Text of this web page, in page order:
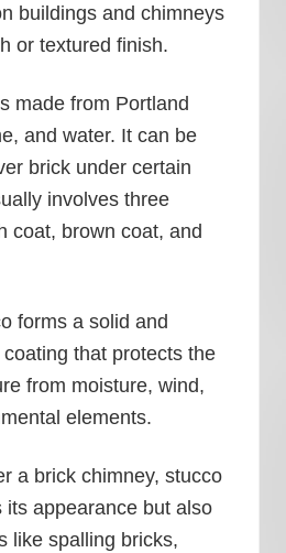
buildings and chimneys
or textured finish.
made from Portland
and water. It can be
brick under certain
involves three
coat, brown coat, and
forms a solid and
that protects the
from moisture, wind,
elements.
a brick chimney, stucco
its appearance but also
like spalling bricks,